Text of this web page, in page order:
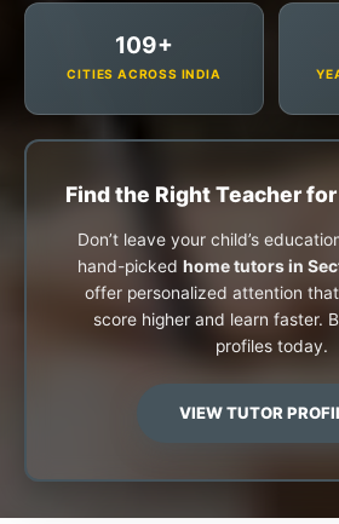
109+
CITIES ACROSS INDIA
Find the Right Teacher
Don’t leave your child’s
hand-picked home tutors in
offer personalized attention
score higher and learn faster.
profiles today.
VIEW TUTOR